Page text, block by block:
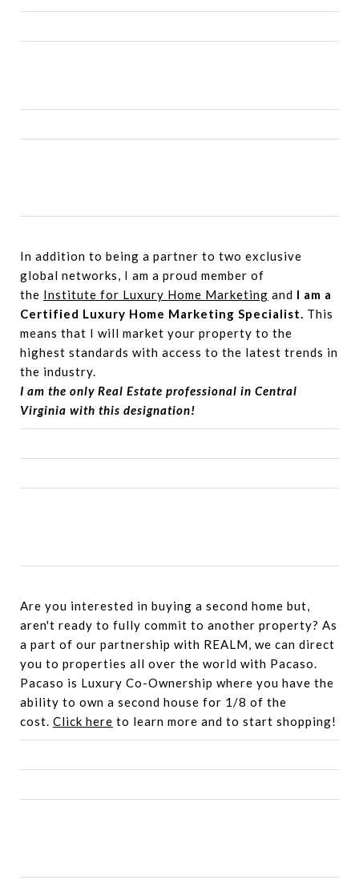
In addition to being a partner to two exclusive
global networks, I am a proud member of
the Institute for Luxury Home Marketing and I am a
Certified Luxury Home Marketing Specialist. This
means that I will market your property to the
highest standards with access to the latest trends in
the industry.
I am the only Real Estate professional in Central
Virginia with this designation!
Are you interested in buying a second home but,
aren't ready to fully commit to another property? As
a part of our partnership with REALM, we can direct
you to properties all over the world with Pacaso.
Pacaso is Luxury Co-Ownership where you have the
ability to own a second house for 1/8 of the
cost. Click here to learn more and to start shopping!